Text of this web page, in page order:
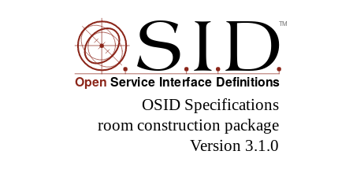
OSID Specifications
room construction package
Version 3.1.0